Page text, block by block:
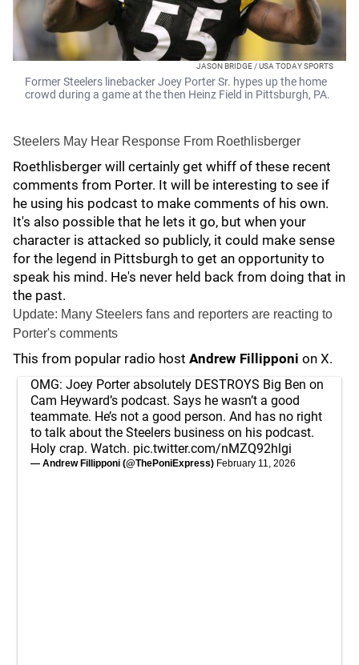
JASON BRIDGE / USA TODAY SPORTS
Former Steelers linebacker Joey Porter Sr. hypes up the home
crowd during a game at the then Heinz Field in Pittsburgh, PA.
Steelers May Hear Response From Roethlisberger
Roethlisberger will certainly get whiff of these recent
comments from Porter. It will be interesting to see if
he using his podcast to make comments of his own.
It's also possible that he lets it go, but when your
character is attacked so publicly, it could make sense
for the legend in Pittsburgh to get an opportunity to
speak his mind. He's never held back from doing that in
the past.
Update: Many Steelers fans and reporters are reacting to
Porter's comments
This from popular radio host Andrew Fillipponi on X.
OMG: Joey Porter absolutely DESTROYS Big Ben on
Cam Heyward’s podcast. Says he wasn’t a good
teammate. He’s not a good person. And has no right
to talk about the Steelers business on his podcast.
Holy crap. Watch. pic.twitter.com/nMZQ92hlgi
— Andrew Fillipponi (@ThePoniExpress) February 11, 2026